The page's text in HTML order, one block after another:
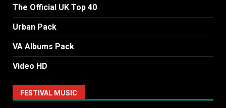
The Official UK Top 40
Urban Pack
VA Albums Pack
Video HD
FESTIVAL MUSIC